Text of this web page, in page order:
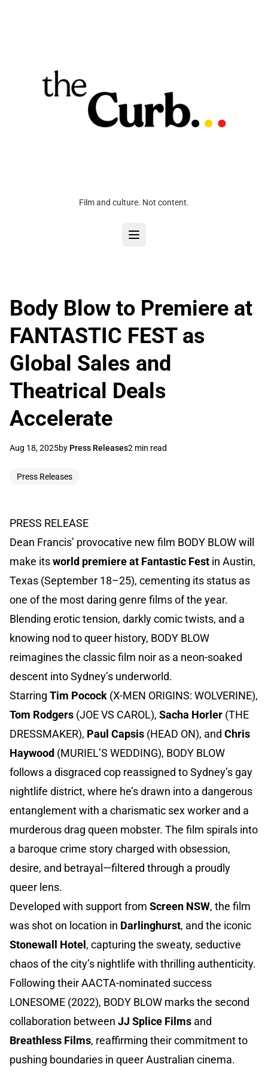
Film and culture. Not content.
Body Blow to Premiere at
FANTASTIC FEST as
Global Sales and
Theatrical Deals
Accelerate
Aug 18, 2025by Press Releases2 min read
Press Releases
PRESS RELEASE
Dean Francis’ provocative new film BODY BLOW will
make itsworld premiere at Fantastic Fest in Austin,
Texas (September 18–25), cementing its status as
one of the most daring genre films of the year.
Blending erotic tension, darkly comic twists, and a
knowing nod to queer history, BODY BLOW
reimagines the classic film noir as a neon-soaked
descent into Sydney’s underworld.
Starring Tim Pocock (X-MEN ORIGINS: WOLVERINE),
Tom Rodgers (JOE VS CAROL), Sacha Horler (THE
DRESSMAKER), Paul Capsis (HEAD ON), and Chris
Haywood (MURIEL’S WEDDING), BODY BLOW
follows a disgraced cop reassigned to Sydney’s gay
nightlife district, where he’s drawn into a dangerous
entanglement with a charismatic sex worker and a
murderous drag queen mobster. The film spirals into
a baroque crime story charged with obsession,
desire, and betrayal—filtered through a proudly
queer lens.
Developed with support from Screen NSW, the film
was shot on location in Darlinghurst, and the iconic
Stonewall Hotel , capturing the sweaty, seductive
chaos of the city’s nightlife with thrilling authenticity.
Following their AACTA-nominated success
LONESOME (2022), BODY BLOW marks the second
collaboration between JJ Splice Films and
Breathless Films, reaffirming their commitment to
pushing boundaries in queer Australian cinema.